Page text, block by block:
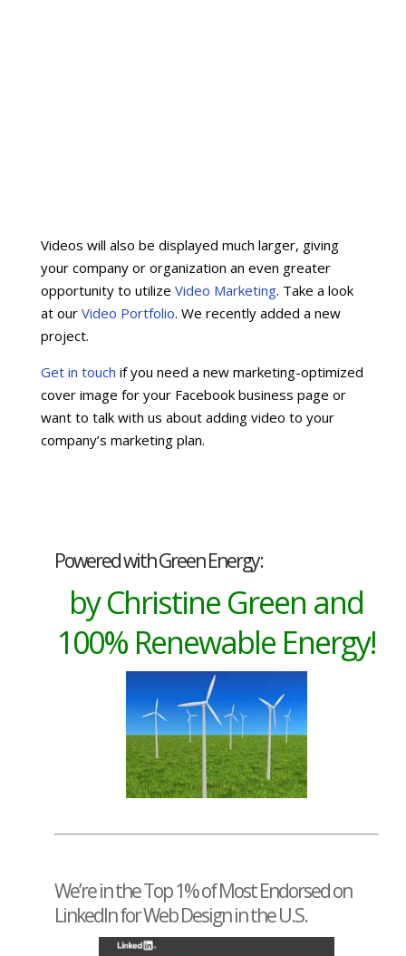
Videos will also be displayed much larger, giving
your company or organization an even greater
opportunity to utilize Video Marketing. Take a look
at our Video Portfolio. We recently added a new
project.
Get in touch if you need a new marketing-optimized
cover image for your Facebook business page or
want to talk with us about adding video to your
company’s marketing plan.
Powered with Green Energy:
by Christine Green and
100% Renewable Energy!
We’re in the Top 1% of Most Endorsed on
LinkedIn for Web Design in the U.S.